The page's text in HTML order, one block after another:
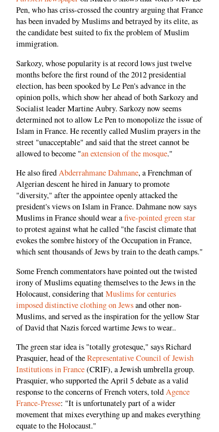
Pen, who has criss-crossed the country arguing that France
has been invaded by Muslims and betrayed by its elite, as
the candidate best suited to fix the problem of Muslim
immigration.
Sarkozy, whose popularity is at record lows just twelve
months before the first round of the 2012 presidential
election, has been spooked by Le Pen's advance in the
opinion polls, which show her ahead of both Sarkozy and
Socialist leader Martine Aubry. Sarkozy now seems
determined not to allow Le Pen to monopolize the issue of
Islam in France. He recently called Muslim prayers in the
street "unacceptable" and said that the street cannot be
allowed to become "an extension of the mosque."
He also firedAbderrahmane Dahmane, a Frenchman of
Algerian descent he hired in January to promote
"diversity," after the appointee openly attacked the
president's views on Islam in France. Dahmane now says
Muslims in France should wear afive-pointed green star
to protest against what he called "the fascist climate that
evokes the sombre history of the Occupation in France,
which sent thousands of Jews by train to the death camps."
Some French commentators have pointed out the twisted
irony of Muslims equating themselves to the Jews in the
Holocaust, considering thatMuslims for centuries
imposed distinctive clothing on Jewsand other non-
Muslims, and served as the inspiration for the yellow Star
of David that Nazis forced wartime Jews to wear..
The green star idea is "totally grotesque," says Richard
Prasquier, head of theRepresentative Council of Jewish
Institutions in France(CRIF), a Jewish umbrella group.
Prasquier, who supported the April 5 debate as a valid
response to the concerns of French voters, toldAgence
France-Presse: "It is unfortunately part of a wider
movement that mixes everything up and makes everything
equate to the Holocaust."